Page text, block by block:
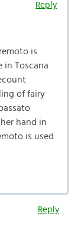
Reply
is
in Toscana
of fairy
hand in
is used
Reply